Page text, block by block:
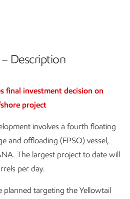
Description
final investment decision on
project
involves a fourth floating
and offloading (FPSO) vessel,
The largest project to date will
per day.
planned targeting the Yellowtail